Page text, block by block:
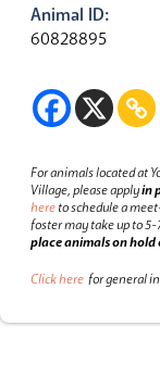
Animal ID:
60828895
For animals located at
Village, please applyin
hereto schedule a
foster may take up to 5-
place animals on
Click here for general